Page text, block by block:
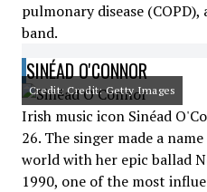
pulmonary disease
band.
SINÉAD O'CONNOR
Credit: Credit: Getty Images
Irish music icon Sinéad
26. The singer made a
world with her epic ballad
1990, one of the most